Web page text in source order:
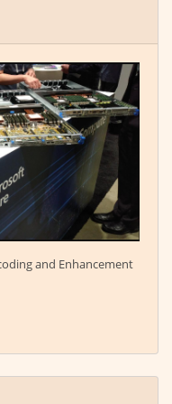
and Enhancement